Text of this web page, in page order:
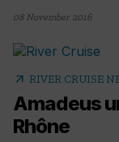
08 November 2016
arrow_outward RIVER CRUISE
Amadeus
Rhône